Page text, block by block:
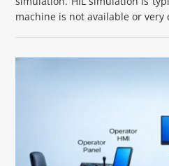
machine is not available or very